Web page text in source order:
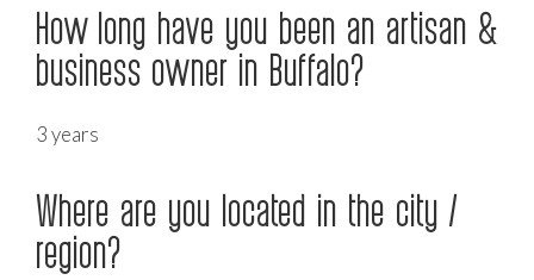
How long have you been an artisan &
business owner in Buffalo?
3 years
Where are you located in the city /
region?